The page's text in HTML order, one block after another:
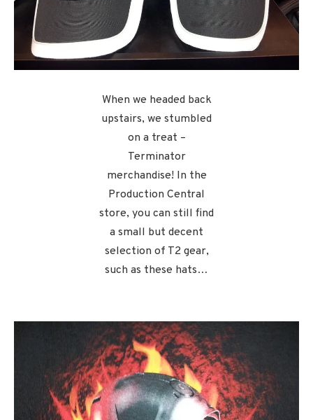
When we headed back
upstairs, we stumbled
on a treat –
Terminator
merchandise! In the
Production Central
store, you can still find
a small but decent
selection of T2 gear,
such as these hats…